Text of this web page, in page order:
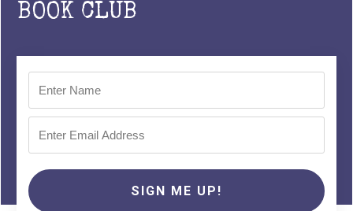
BOOK CLUB
SIGN ME UP!